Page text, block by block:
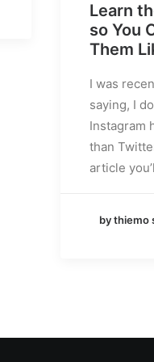
Learn
so You
Them
I was
saying, I
Instagram
than
article
by thiemo